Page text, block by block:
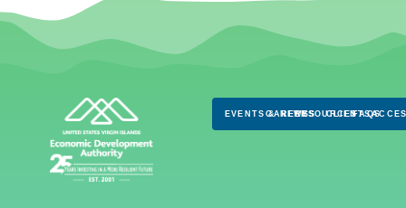
EVENTS & NEWS
CAREERSRESOURCES
CLIENTS
FAQS